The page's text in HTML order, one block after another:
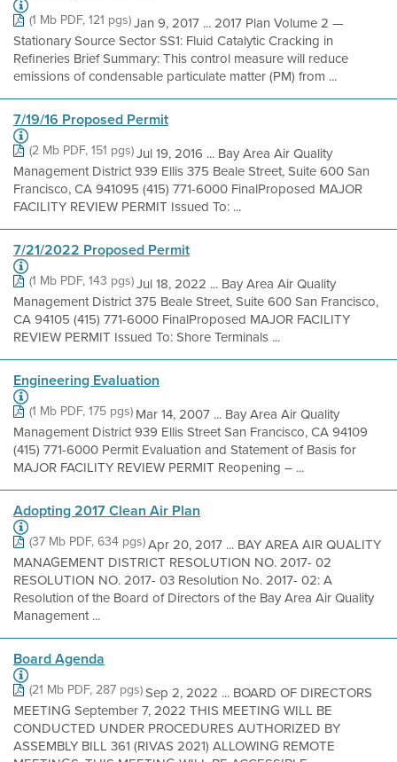
(1 Mb PDF, 121 pgs)Jan 9, 2017 ... 2017 Plan Volume 2 —
Stationary Source Sector SS1: Fluid Catalytic Cracking in
Refineries Brief Summary: This control measure will reduce
emissions of condensable particulate matter (PM) from ...
7/19/16 Proposed Permit
(2 Mb PDF, 151 pgs)Jul 19, 2016 ... Bay Area Air Quality
Management District 939 Ellis 375 Beale Street, Suite 600 San
Francisco, CA 941095 (415) 771-6000 FinalProposed MAJOR
FACILITY REVIEW PERMIT Issued To: ...
7/21/2022 Proposed Permit
(1 Mb PDF, 143 pgs)Jul 18, 2022 ... Bay Area Air Quality
Management District 375 Beale Street, Suite 600 San Francisco,
CA 94105 (415) 771-6000 FinalProposed MAJOR FACILITY
REVIEW PERMIT Issued To: Shore Terminals ...
Engineering Evaluation
(1 Mb PDF, 175 pgs)Mar 14, 2007 ... Bay Area Air Quality
Management District 939 Ellis Street San Francisco, CA 94109
(415) 771-6000 Permit Evaluation and Statement of Basis for
MAJOR FACILITY REVIEW PERMIT Reopening – ...
Adopting 2017 Clean Air Plan
(37 Mb PDF, 634 pgs)Apr 20, 2017 ... BAY AREA AIR QUALITY
MANAGEMENT DISTRICT RESOLUTION NO. 2017- 02
RESOLUTION NO. 2017- 03 Resolution No. 2017- 02: A
Resolution of the Board of Directors of the Bay Area Air Quality
Management ...
Board Agenda
(21 Mb PDF, 287 pgs)Sep 2, 2022 ... BOARD OF DIRECTORS
MEETING September 7, 2022 THIS MEETING WILL BE
CONDUCTED UNDER PROCEDURES AUTHORIZED BY
ASSEMBLY BILL 361 (RIVAS 2021) ALLOWING REMOTE